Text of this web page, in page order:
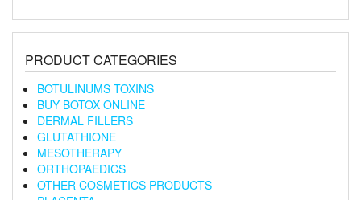
PRODUCT CATEGORIES
BOTULINUMS TOXINS
BUY BOTOX ONLINE
DERMAL FILLERS
GLUTATHIONE
MESOTHERAPY
ORTHOPAEDICS
OTHER COSMETICS PRODUCTS